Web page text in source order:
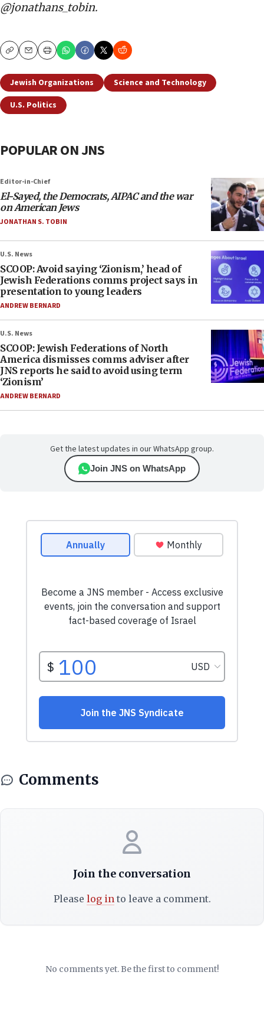
@jonathans_tobin.
CopyEmailPrint
Jewish Organizations
Science and Technology
U.S. Politics
POPULAR ON JNS
Editor-in-Chief
El-Sayed, the Democrats, AIPAC and the war
on American Jews
JONATHAN S. TOBIN
U.S. News
SCOOP: Avoid saying ‘Zionism,’ head of
Jewish Federations comms project says in
presentation to young leaders
ANDREW BERNARD
U.S. News
SCOOP: Jewish Federations of North
America dismisses comms adviser after
JNS reports he said to avoid using term
‘Zionism’
ANDREW BERNARD
Get the latest updates in our WhatsApp group.
Join JNS on WhatsApp
Comments
Join the conversation
Please log into leave a comment.
No comments yet. Be the first to comment!